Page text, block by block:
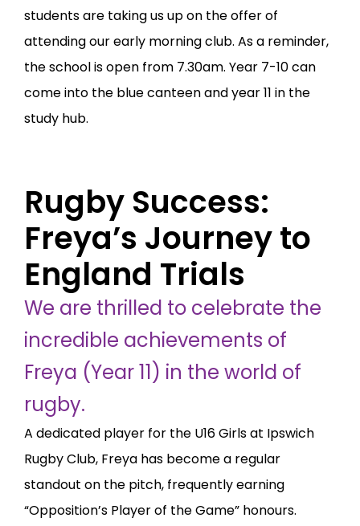
students are taking us up on the offer of
attending our early morning club. As a reminder,
the school is open from 7.30am. Year 7-10 can
come into the blue canteen and year 11 in the
study hub.
Rugby Success:
Freya’s Journey to
England Trials
We are thrilled to celebrate the
incredible achievements of
Freya (Year 11) in the world of
rugby.
A dedicated player for the U16 Girls at Ipswich
Rugby Club, Freya has become a regular
standout on the pitch, frequently earning
“Opposition’s Player of the Game” honours.